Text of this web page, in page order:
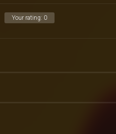
Your rating: 0